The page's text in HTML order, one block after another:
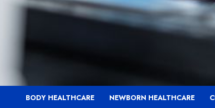
BODY HEALTHCARE NEWBORN HEALTHCARE